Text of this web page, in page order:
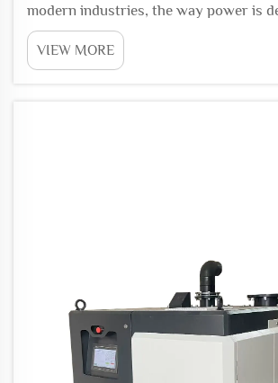
modern industries, the way power is
controlled has a direct impact on
and efficiency. Traditional mechanical
long been used to handle force
VIEW MORE